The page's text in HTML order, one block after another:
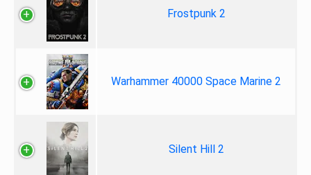
Frostpunk 2
Warhammer 40000 Space Marine 2
Silent Hill 2